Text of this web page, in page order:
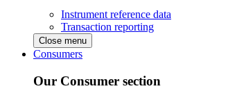
Instrument reference data
Transaction reporting
Close menu
Consumers
Our Consumer section